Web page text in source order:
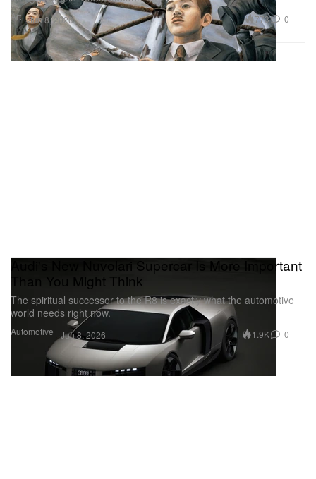
Art Jun 8, 2026 773 0
Automotive
Audi's New Nuvolari Supercar Is More Important
Than You Might Think
The spiritual successor to the R8 is exactly what the automotive
world needs right now.
Jun 8, 2026 1.9K 0